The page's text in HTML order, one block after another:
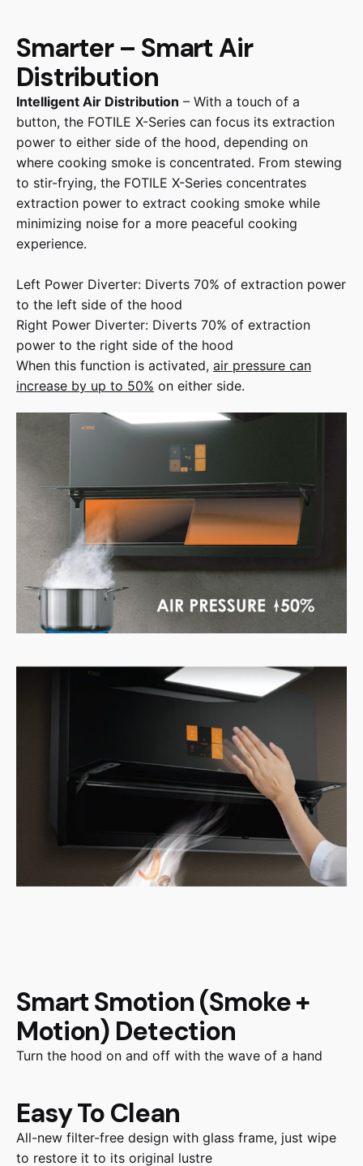
Smarter – Smart Air
Distribution
Intelligent Air Distribution – With a touch of a
button, the FOTILE X-Series can focus its extraction
power to either side of the hood, depending on
where cooking smoke is concentrated. From stewing
to stir-frying, the FOTILE X-Series concentrates
extraction power to extract cooking smoke while
minimizing noise for a more peaceful cooking
experience.
Left Power Diverter: Diverts 70% of extraction power
to the left side of the hood
Right Power Diverter: Diverts 70% of extraction
power to the right side of the hood
When this function is activated, air pressure can
increase by up to 50% on either side.
Smart Smotion (Smoke +
Motion) Detection
Turn the hood on and off with the wave of a hand
Easy To Clean
All-new filter-free design with glass frame, just wipe
to restore it to its original lustre